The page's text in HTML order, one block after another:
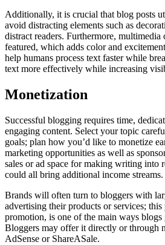
Additionally, it is crucial that blog posts
avoid distracting elements such as
distract readers. Furthermore, multimedia
featured, which adds color and
help humans process text faster while
text more effectively while increasing
Monetization
Successful blogging requires time,
engaging content. Select your topic
goals; plan how you’d like to monetize
marketing opportunities as well as
sales or ad space for making writing into
could all bring additional income streams.
Brands will often turn to bloggers with
advertising their products or services;
promotion, is one of the main ways blogs
Bloggers may offer it directly or through
AdSense or ShareASale.